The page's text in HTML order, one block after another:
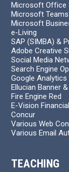
Microsoft Office
Microsoft Teams
Microsoft
e-Living
SAP (SIMBA) &
Adobe Creative
Social Media
Search Engine
Google
Ellucian Banner
Fire Engine Red
E-Vision
Concur
Various Web
Various Email
TEACHING